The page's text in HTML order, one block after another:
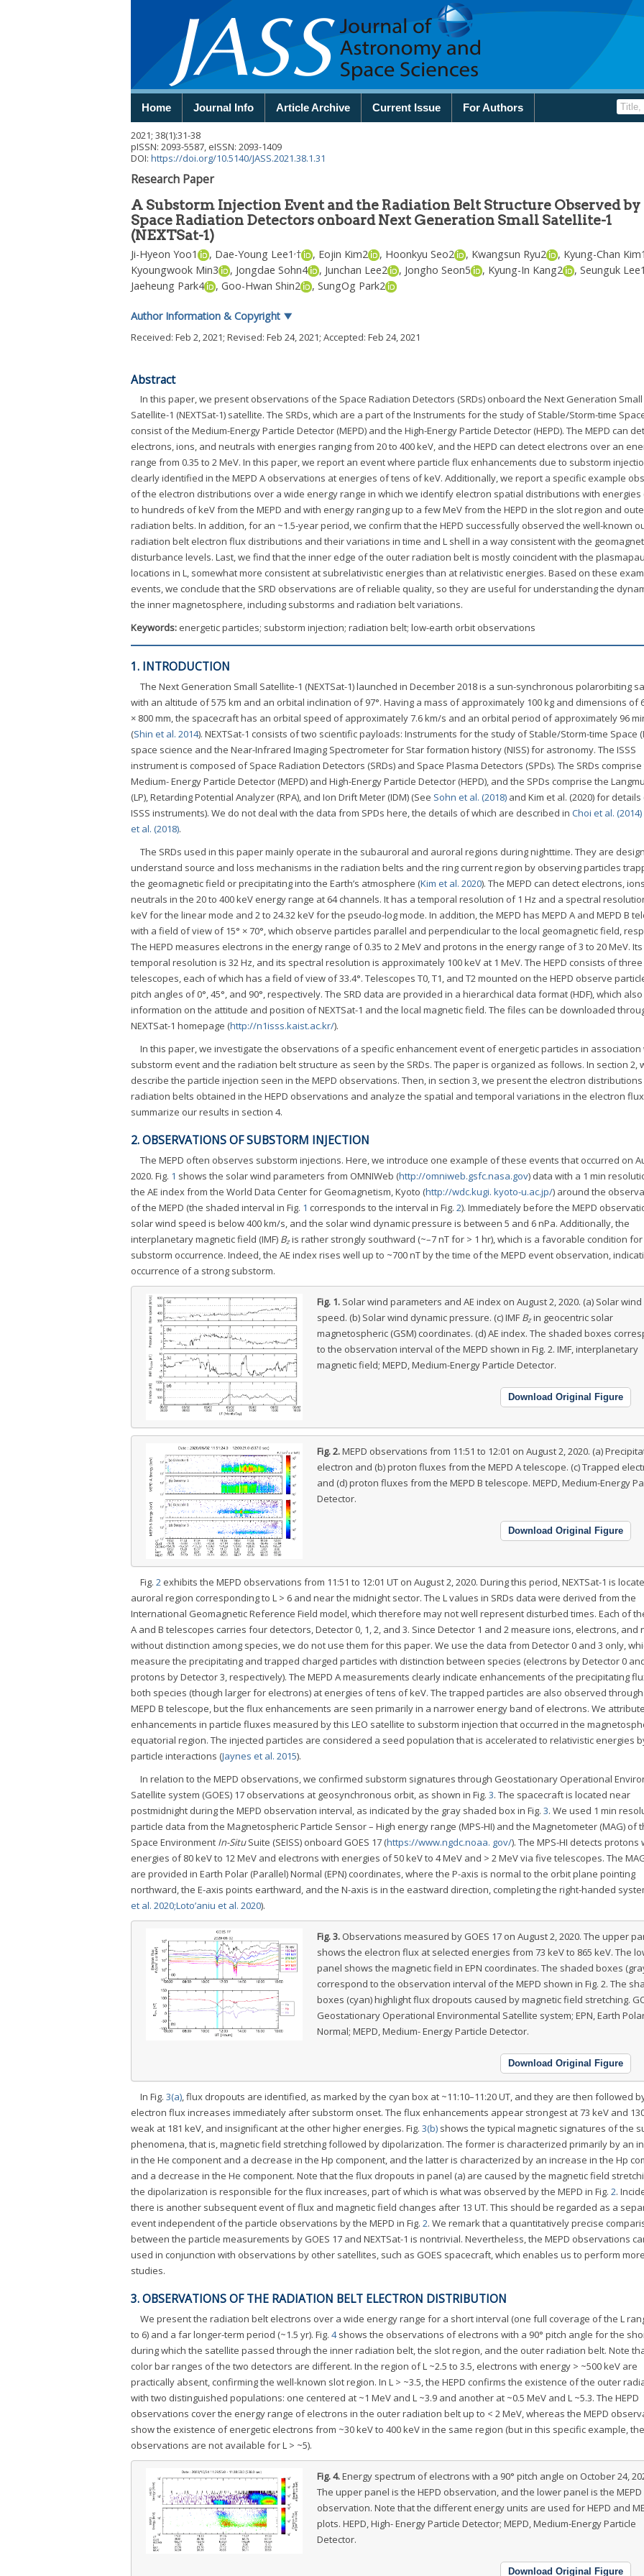
Home Journal Info Article Archive Current Issue For Authors
2021; 38(1):31-38
pISSN: 2093-5587, eISSN: 2093-1409
DOI: https://doi.org/10.5140/JASS.2021.38.1.31
Research Paper
A Substorm Injection Event and the Radiation Belt Structure Observed by
Space Radiation Detectors onboard Next Generation Small Satellite-1
(NEXTSat-1)
Ji-Hyeon Yoo1 , Dae-Young Lee1 ,† , Eojin Kim2 , Hoonkyu Seo2 , Kwangsun Ryu2 , Kyung-Chan Kim1
Kyoungwook Min3 , Jongdae Sohn4 , Junchan Lee2 , Jongho Seon5 , Kyung-In Kang2 , Seunguk Lee1
Jaeheung Park4 , Goo-Hwan Shin2 , SungOg Park2
Author Information & Copyright ▼
Received: Feb 2, 2021; Revised: Feb 24, 2021; Accepted: Feb 24, 2021
Abstract
In this paper, we present observations of the Space Radiation Detectors (SRDs) onboard the Next Generation Small
Satellite-1 (NEXTSat-1) satellite. The SRDs, which are a part of the Instruments for the study of Stable/Storm-time
consist of the Medium-Energy Particle Detector (MEPD) and the High-Energy Particle Detector (HEPD). The MEPD can
electrons, ions, and neutrals with energies ranging from 20 to 400 keV, and the HEPD can detect electrons over an
range from 0.35 to 2 MeV. In this paper, we report an event where particle flux enhancements due to substorm
clearly identified in the MEPD A observations at energies of tens of keV. Additionally, we report a specific example
of the electron distributions over a wide energy range in which we identify electron spatial distributions with energies
to hundreds of keV from the MEPD and with energy ranging up to a few MeV from the HEPD in the slot region and
radiation belts. In addition, for an ~1.5-year period, we confirm that the HEPD successfully observed the well-known
radiation belt electron flux distributions and their variations in time and L shell in a way consistent with the
disturbance levels. Last, we find that the inner edge of the outer radiation belt is mostly coincident with the
locations in L, somewhat more consistent at subrelativistic energies than at relativistic energies. Based on these
events, we conclude that the SRD observations are of reliable quality, so they are useful for understanding the
the inner magnetosphere, including substorms and radiation belt variations.
Keywords: energetic particles; substorm injection; radiation belt; low-earth orbit observations
1. INTRODUCTION
The Next Generation Small Satellite-1 (NEXTSat-1) launched in December 2018 is a sun-synchronous polarorbiting
with an altitude of 575 km and an orbital inclination of 97°. Having a mass of approximately 100 kg and dimensions of
× 800 mm, the spacecraft has an orbital speed of approximately 7.6 km/s and an orbital period of approximately 96
(Shin et al. 2014). NEXTSat-1 consists of two scientific payloads: Instruments for the study of Stable/Storm-time Space
space science and the Near-Infrared Imaging Spectrometer for Star formation history (NISS) for astronomy. The ISSS
instrument is composed of Space Radiation Detectors (SRDs) and Space Plasma Detectors (SPDs). The SRDs
Medium- Energy Particle Detector (MEPD) and High-Energy Particle Detector (HEPD), and the SPDs comprise the
(LP), Retarding Potential Analyzer (RPA), and Ion Drift Meter (IDM) (See Sohn et al. (2018) and Kim et al. (2020) for
ISSS instruments). We do not deal with the data from SPDs here, the details of which are described in Choi et al. (2014)
et al. (2018).
The SRDs used in this paper mainly operate in the subauroral and auroral regions during nighttime. They are
understand source and loss mechanisms in the radiation belts and the ring current region by observing particles
the geomagnetic field or precipitating into the Earth’s atmosphere (Kim et al. 2020). The MEPD can detect electrons,
neutrals in the 20 to 400 keV energy range at 64 channels. It has a temporal resolution of 1 Hz and a spectral
keV for the linear mode and 2 to 24.32 keV for the pseudo-log mode. In addition, the MEPD has MEPD A and MEPD B
with a field of view of 15° × 70°, which observe particles parallel and perpendicular to the local geomagnetic field,
The HEPD measures electrons in the energy range of 0.35 to 2 MeV and protons in the energy range of 3 to 20 MeV. Its
temporal resolution is 32 Hz, and its spectral resolution is approximately 100 keV at 1 MeV. The HEPD consists of three
telescopes, each of which has a field of view of 33.4°. Telescopes T0, T1, and T2 mounted on the HEPD observe
pitch angles of 0°, 45°, and 90°, respectively. The SRD data are provided in a hierarchical data format (HDF), which
information on the attitude and position of NEXTSat-1 and the local magnetic field. The files can be downloaded
NEXTSat-1 homepage (http://n1isss.kaist.ac.kr/).
In this paper, we investigate the observations of a specific enhancement event of energetic particles in association
substorm event and the radiation belt structure as seen by the SRDs. The paper is organized as follows. In section 2,
describe the particle injection seen in the MEPD observations. Then, in section 3, we present the electron
radiation belts obtained in the HEPD observations and analyze the spatial and temporal variations in the electron
summarize our results in section 4.
2. OBSERVATIONS OF SUBSTORM INJECTION
The MEPD often observes substorm injections. Here, we introduce one example of these events that occurred on
2020. Fig. 1 shows the solar wind parameters from OMNIWeb (http://omniweb.gsfc.nasa.gov) data with a 1 min
the AE index from the World Data Center for Geomagnetism, Kyoto (http://wdc.kugi. kyoto-u.ac.jp/) around the
of the MEPD (the shaded interval in Fig. 1 corresponds to the interval in Fig. 2). Immediately before the MEPD
solar wind speed is below 400 km/s, and the solar wind dynamic pressure is between 5 and 6 nPa. Additionally, the
interplanetary magnetic field (IMF) Bzis rather strongly southward (~–7 nT for > 1 hr), which is a favorable condition for
substorm occurrence. Indeed, the AE index rises well up to ~700 nT by the time of the MEPD event observation,
occurrence of a strong substorm.
Fig. 1. Solar wind parameters and AE index on August 2, 2020. (a) Solar wind
speed. (b) Solar wind dynamic pressure. (c) IMF Bzin geocentric solar
magnetospheric (GSM) coordinates. (d) AE index. The shaded boxes
to the observation interval of the MEPD shown in Fig. 2. IMF, interplanetary
magnetic field; MEPD, Medium-Energy Particle Detector.
Download Original Figure
Fig. 2.MEPD observations from 11:51 to 12:01 on August 2, 2020. (a)
electron and (b) proton fluxes from the MEPD A telescope. (c) Trapped
and (d) proton fluxes from the MEPD B telescope. MEPD, Medium-Energy
Detector.
Download Original Figure
Fig. 2 exhibits the MEPD observations from 11:51 to 12:01 UT on August 2, 2020. During this period, NEXTSat-1 is
auroral region corresponding to L > 6 and near the midnight sector. The L values in SRDs data were derived from the
International Geomagnetic Reference Field model, which therefore may not well represent disturbed times. Each of
A and B telescopes carries four detectors, Detector 0, 1, 2, and 3. Since Detector 1 and 2 measure ions, electrons, and
without distinction among species, we do not use them for this paper. We use the data from Detector 0 and 3 only,
measure the precipitating and trapped charged particles with distinction between species (electrons by Detector 0
protons by Detector 3, respectively). The MEPD A measurements clearly indicate enhancements of the precipitating
both species (though larger for electrons) at energies of tens of keV. The trapped particles are also observed
MEPD B telescope, but the flux enhancements are seen primarily in a narrower energy band of electrons. We
enhancements in particle fluxes measured by this LEO satellite to substorm injection that occurred in the
equatorial region. The injected particles are considered a seed population that is accelerated to relativistic energies
particle interactions (Jaynes et al. 2015).
In relation to the MEPD observations, we confirmed substorm signatures through Geostationary Operational
Satellite system (GOES) 17 observations at geosynchronous orbit, as shown in Fig. 3. The spacecraft is located near
postmidnight during the MEPD observation interval, as indicated by the gray shaded box in Fig. 3. We used 1 min
particle data from the Magnetospheric Particle Sensor – High energy range (MPS-HI) and the Magnetometer (MAG) of
Space Environment In-SituSuite (SEISS) onboard GOES 17 (https://www.ngdc.noaa. gov/). The MPS-HI detects protons
energies of 80 keV to 12 MeV and electrons with energies of 50 keV to 4 MeV and > 2 MeV via five telescopes. The
are provided in Earth Polar (Parallel) Normal (EPN) coordinates, where the P-axis is normal to the orbit plane pointing
northward, the E-axis points earthward, and the N-axis is in the eastward direction, completing the right-handed
et al. 2020;Loto’aniu et al. 2020).
Fig. 3. Observations measured by GOES 17 on August 2, 2020. The upper
shows the electron flux at selected energies from 73 keV to 865 keV. The
panel shows the magnetic field in EPN coordinates. The shaded boxes
correspond to the observation interval of the MEPD shown in Fig. 2. The
boxes (cyan) highlight flux dropouts caused by magnetic field stretching.
Geostationary Operational Environmental Satellite system; EPN, Earth
Normal; MEPD, Medium- Energy Particle Detector.
Download Original Figure
In Fig. 3(a), flux dropouts are identified, as marked by the cyan box at ~11:10–11:20 UT, and they are then followed
electron flux increases immediately after substorm onset. The flux enhancements appear strongest at 73 keV and
weak at 181 keV, and insignificant at the other higher energies. Fig. 3(b) shows the typical magnetic signatures of the
phenomena, that is, magnetic field stretching followed by dipolarization. The former is characterized primarily by an
in the He component and a decrease in the Hp component, and the latter is characterized by an increase in the Hp
and a decrease in the He component. Note that the flux dropouts in panel (a) are caused by the magnetic field
the dipolarization is responsible for the flux increases, part of which is what was observed by the MEPD in Fig. 2.
there is another subsequent event of flux and magnetic field changes after 13 UT. This should be regarded as a
event independent of the particle observations by the MEPD in Fig. 2. We remark that a quantitatively precise
between the particle measurements by GOES 17 and NEXTSat-1 is nontrivial. Nevertheless, the MEPD observations
used in conjunction with observations by other satellites, such as GOES spacecraft, which enables us to perform
studies.
3. OBSERVATIONS OF THE RADIATION BELT ELECTRON DISTRIBUTION
We present the radiation belt electrons over a wide energy range for a short interval (one full coverage of the L
to 6) and a far longer-term period (~1.5 yr). Fig. 4shows the observations of electrons with a 90° pitch angle for the
during which the satellite passed through the inner radiation belt, the slot region, and the outer radiation belt. Note
color bar ranges of the two detectors are different. In the region of L ~2.5 to 3.5, electrons with energy > ~500 keV are
practically absent, confirming the well-known slot region. In L > ~3.5, the HEPD confirms the existence of the outer
with two distinguished populations: one centered at ~1 MeV and L ~3.9 and another at ~0.5 MeV and L ~5.3. The HEPD
observations cover the energy range of electrons in the outer radiation belt up to < 2 MeV, whereas the MEPD
show the existence of energetic electrons from ~30 keV to 400 keV in the same region (but in this specific example, the
observations are not available for L > ~5).
Fig. 4.Energy spectrum of electrons with a 90° pitch angle on October 24,
The upper panel is the HEPD observation, and the lower panel is the MEPD
observation. Note that the different energy units are used for HEPD and
plots. HEPD, High- Energy Particle Detector; MEPD, Medium-Energy Particle
Detector.
Download Original Figure